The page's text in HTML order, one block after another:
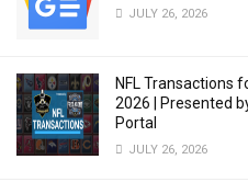
JULY 26, 2026
NFL Transactions
2026 | Presented
Portal
JULY 26, 2026